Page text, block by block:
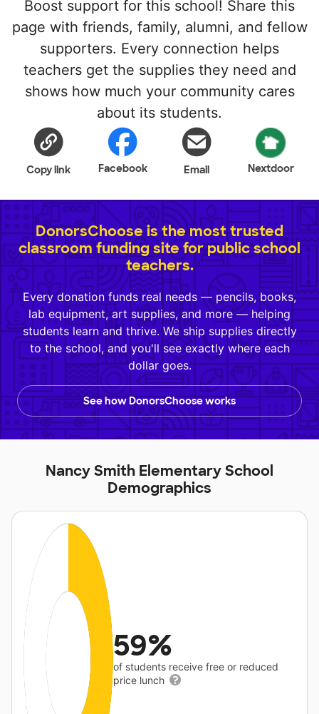
Boost support for this school! Share this
page with friends, family, alumni, and fellow
supporters. Every connection helps
teachers get the supplies they need and
shows how much your community cares
about its students.
Copy link Facebook Email Nextdoor
DonorsChoose is the most trusted
classroom funding site for public school
teachers.
Every donation funds real needs — pencils, books,
lab equipment, art supplies, and more — helping
students learn and thrive. We ship supplies directly
to the school, and you'll see exactly where each
dollar goes.
See how DonorsChoose works
Nancy Smith Elementary School
Demographics
59%
of students receive free or reduced
price lunch